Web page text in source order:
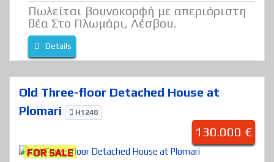
Πωλείται βουνοκορφή με απεριόριστη
θέα Στο Πλωμάρι, Λέσβου.
Details
Old Three-floor Detached House at
Plomari
H1240
130.000 €
FOR SALE